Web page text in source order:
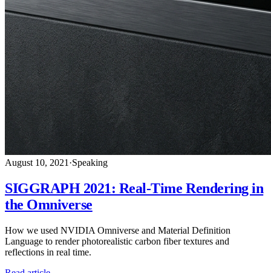
August 10, 2021 ·Speaking
SIGGRAPH 2021: Real-Time Rendering in
the Omniverse
How we used NVIDIA Omniverse and Material Definition
Language to render photorealistic carbon fiber textures and
reflections in real time.